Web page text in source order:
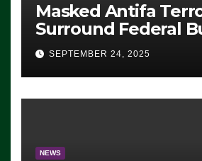
Masked Antifa
Surround Federal
Eugene, Oregon, to
ICE, Block
Exiting – FEDS
SEVERAL ARRESTS
SEPTEMBER 24, 2025
NEWS